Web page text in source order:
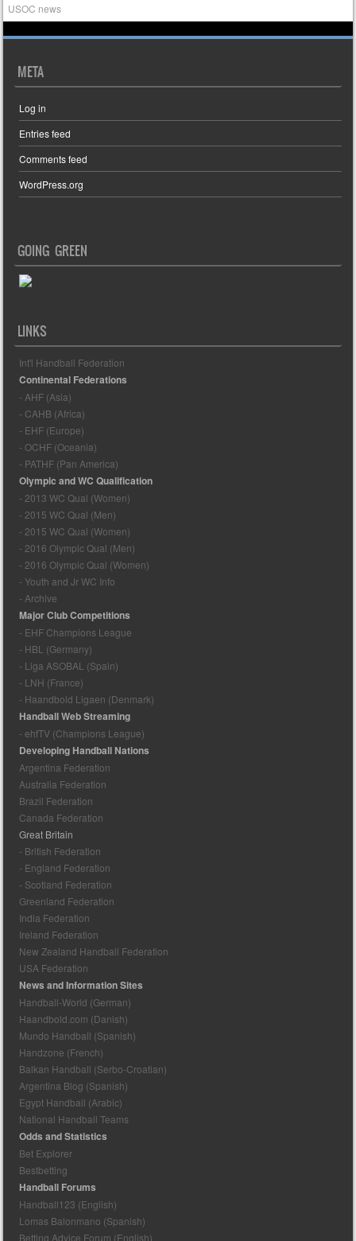
USOC news
META
Log in
Entries feed
Comments feed
WordPress.org
GOING GREEN
LINKS
Int'l Handball Federation
Continental Federations
- AHF (Asia)
- CAHB (Africa)
- EHF (Europe)
- OCHF (Oceania)
- PATHF (Pan America)
Olympic and WC Qualification
- 2013 WC Qual (Women)
- 2015 WC Qual (Men)
- 2015 WC Qual (Women)
- 2016 Olympic Qual (Men)
- 2016 Olympic Qual (Women)
- Youth and Jr WC Info
- Archive
Major Club Competitions
- EHF Champions League
- HBL (Germany)
- Liga ASOBAL (Spain)
- LNH (France)
- Haandbold Ligaen (Denmark)
Handball Web Streaming
- ehfTV (Champions League)
Developing Handball Nations
Argentina Federation
Australia Federation
Brazil Federation
Canada Federation
Great Britain
- British Federation
- England Federation
- Scotland Federation
Greenland Federation
India Federation
Ireland Federation
New Zealand Handball Federation
USA Federation
News and Information Sites
Handball-World (German)
Haandbold.com (Danish)
Mundo Handball (Spanish)
Handzone (French)
Balkan Handball (Serbo-Croatian)
Argentina Blog (Spanish)
Egypt Handball (Arabic)
National Handball Teams
Odds and Statistics
Bet Explorer
Bestbetting
Handball Forums
Handball123 (English)
Lomas Balonmano (Spanish)
Betting Advice Forum (English)